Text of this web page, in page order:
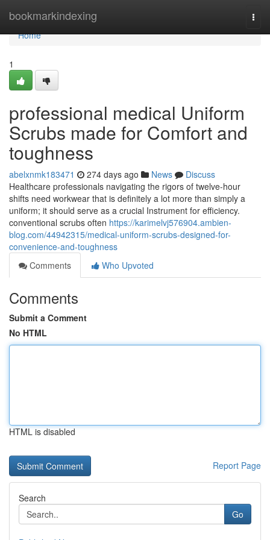
bookmarkindexing
Home
Home
1
professional medical Uniform
Scrubs made for Comfort and
toughness
abelxnmk183471 274 days ago News
Discuss
Healthcare professionals navigating the rigors of twelve-hour
shifts need workwear that is definitely a lot more than simply a
uniform; it should serve as a crucial Instrument for efficiency.
conventional scrubs often https://karimelvj576904.ambien-
blog.com/44942315/medical-uniform-scrubs-designed-for-
convenience-and-toughness
Comments
Who Upvoted
Comments
Submit a Comment
No HTML
HTML is disabled
Report Page
Search
Go